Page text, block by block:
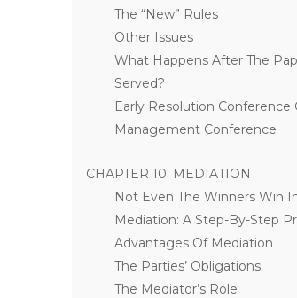
The “New” Rules
Other Issues
What Happens After The
Served?
Early Resolution Conference
Management Conference
CHAPTER 10: MEDIATION
Not Even The Winners Win
Mediation: A Step-By-Step
Advantages Of Mediation
The Parties’ Obligations
The Mediator’s Role